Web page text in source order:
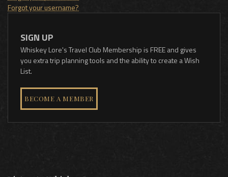
Forgot your username?
SIGN UP
Whiskey Lore's Travel Club Membership is FREE and gives
you extra trip planning tools and the ability to create a Wish
List.
BECOME A MEMBER